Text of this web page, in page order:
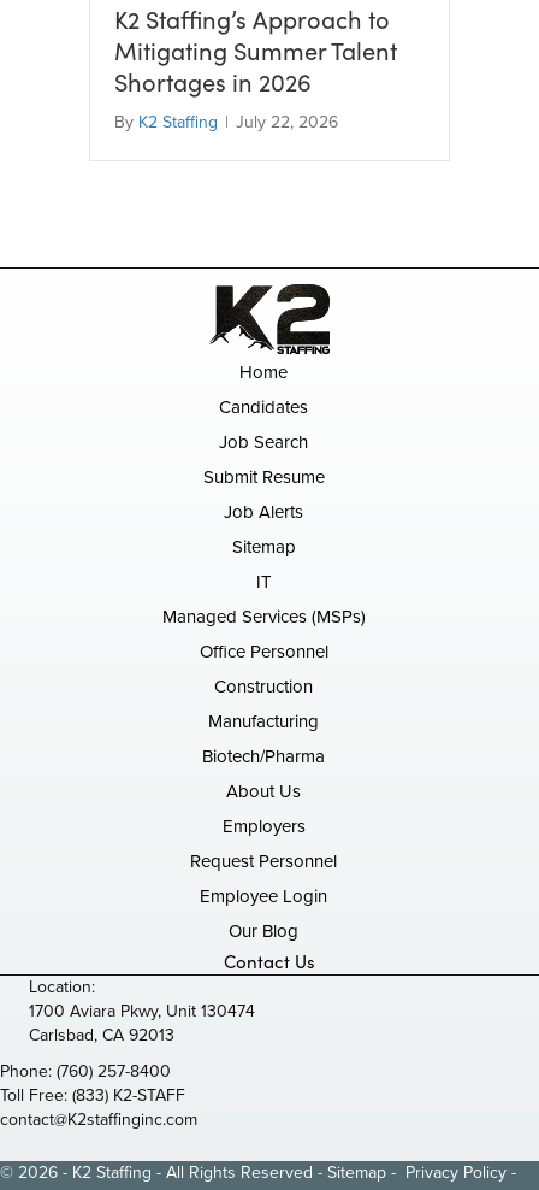
K2 Staffing’s Approach to
Mitigating Summer Talent
Shortages in 2026
By K2 Staffing | July 22, 2026
Home
Candidates
Job Search
Submit Resume
Job Alerts
Sitemap
IT
Managed Services (MSPs)
Office Personnel
Construction
Manufacturing
Biotech/Pharma
About Us
Employers
Request Personnel
Employee Login
Our Blog
Contact Us
Location:
1700 Aviara Pkwy, Unit 130474
Carlsbad, CA 92013
Phone:(760) 257-8400
Toll Free:(833) K2-STAFF
contact@K2staffinginc.com
© 2026 - K2 Staffing - All Rights Reserved -Sitemap- Privacy Policy-